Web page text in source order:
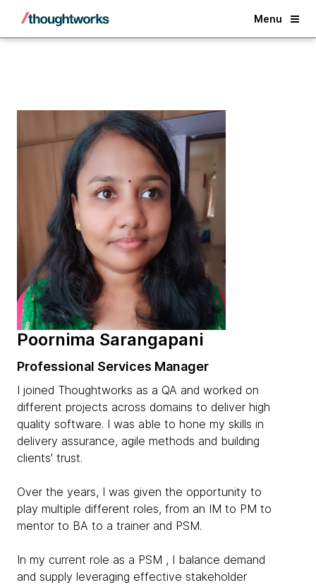
Menu
Back
Poornima Sarangapani
Professional Services Manager
I joined Thoughtworks as a QA and worked on
different projects across domains to deliver high
quality software. I was able to hone my skills in
delivery assurance, agile methods and building
clients' trust.
Over the years, I was given the opportunity to
play multiple different roles, from an IM to PM to
mentor to BA to a trainer and PSM.
In my current role as a PSM , I balance demand
and supply leveraging effective stakeholder